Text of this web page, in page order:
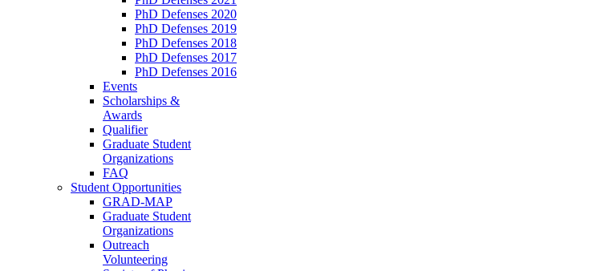
PhD Defenses 2020
PhD Defenses 2019
PhD Defenses 2018
PhD Defenses 2017
PhD Defenses 2016
Events
Scholarships &
Awards
Qualifier
Graduate Student
Organizations
FAQ
Student Opportunities
GRAD-MAP
Graduate Student
Organizations
Outreach
Volunteering